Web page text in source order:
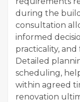
during the
consultation
informed
practicality,
Detailed
scheduling,
within agreed
renovation